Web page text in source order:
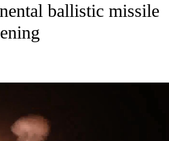
ballistic missile